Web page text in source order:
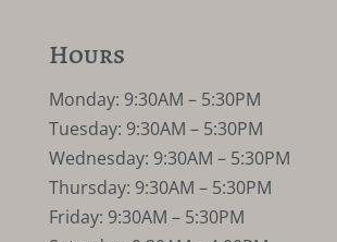
Hours
Monday: 9:30AM – 5:30PM
Tuesday: 9:30AM – 5:30PM
Wednesday: 9:30AM – 5:30PM
Thursday: 9:30AM – 5:30PM
Friday: 9:30AM – 5:30PM